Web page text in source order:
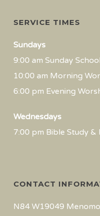
SERVICE TIMES
Sundays
9:00 am Sunday School
10:00 am Morning
6:00 pm Evening
Wednesdays
7:00 pm Bible Study
CONTACT
N84 W19049